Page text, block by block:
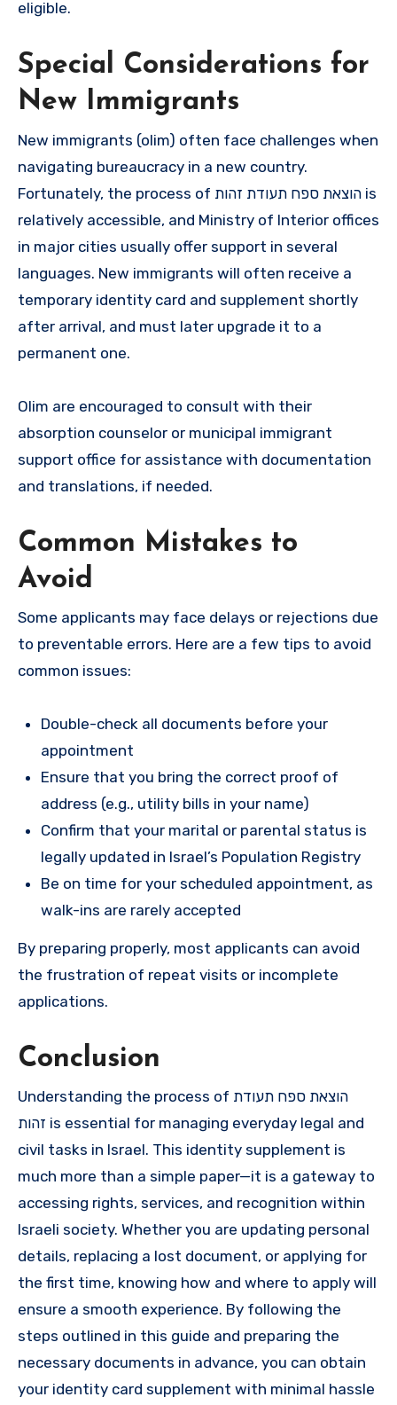
eligible.
Special Considerations for
New Immigrants
New immigrants (olim) often face challenges when
navigating bureaucracy in a new country.
Fortunately, the process of הוצאת ספח תעודת זהות is
relatively accessible, and Ministry of Interior offices
in major cities usually offer support in several
languages. New immigrants will often receive a
temporary identity card and supplement shortly
after arrival, and must later upgrade it to a
permanent one.
Olim are encouraged to consult with their
absorption counselor or municipal immigrant
support office for assistance with documentation
and translations, if needed.
Common Mistakes to
Avoid
Some applicants may face delays or rejections due
to preventable errors. Here are a few tips to avoid
common issues:
Double-check all documents before your
appointment
Ensure that you bring the correct proof of
address (e.g., utility bills in your name)
Confirm that your marital or parental status is
legally updated in Israel’s Population Registry
Be on time for your scheduled appointment, as
walk-ins are rarely accepted
By preparing properly, most applicants can avoid
the frustration of repeat visits or incomplete
applications.
Conclusion
Understanding the process of הוצאת ספח תעודת
זהות is essential for managing everyday legal and
civil tasks in Israel. This identity supplement is
much more than a simple paper—it is a gateway to
accessing rights, services, and recognition within
Israeli society. Whether you are updating personal
details, replacing a lost document, or applying for
the first time, knowing how and where to apply will
ensure a smooth experience. By following the
steps outlined in this guide and preparing the
necessary documents in advance, you can obtain
your identity card supplement with minimal hassle